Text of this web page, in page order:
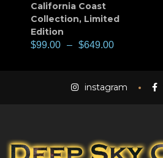
California Coast
Collection, Limited
Edition
$99.00 – $649.00
instagram